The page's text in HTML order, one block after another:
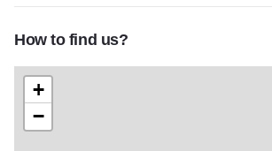
How to find us?
+
−